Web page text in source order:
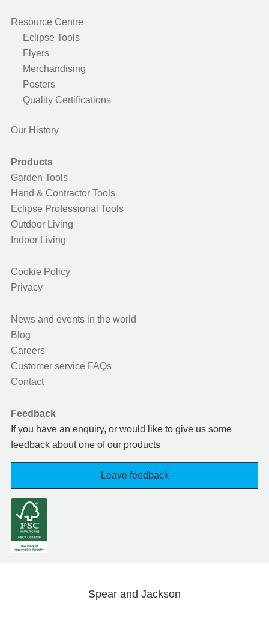
Resource Centre
Eclipse Tools
Flyers
Merchandising
Posters
Quality Certifications
Our History
Products
Garden Tools
Hand & Contractor Tools
Eclipse Professional Tools
Outdoor Living
Indoor Living
Cookie Policy
Privacy
News and events in the world
Blog
Careers
Customer service FAQs
Contact
Feedback
If you have an enquiry, or would like to give us some
feedback about one of our products
Leave feedback
Spear and Jackson